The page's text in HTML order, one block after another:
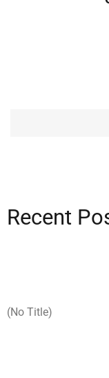
Recent
(no Title)